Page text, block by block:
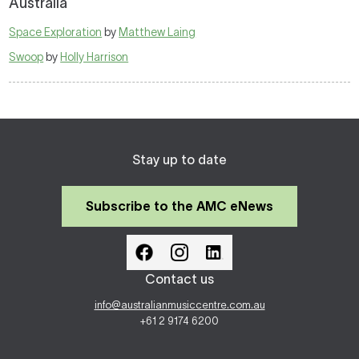
Australia
Space Exploration by Matthew Laing
Swoop by Holly Harrison
Stay up to date
Subscribe to the AMC eNews
Contact us
info@australianmusiccentre.com.au
+61 2 9174 6200